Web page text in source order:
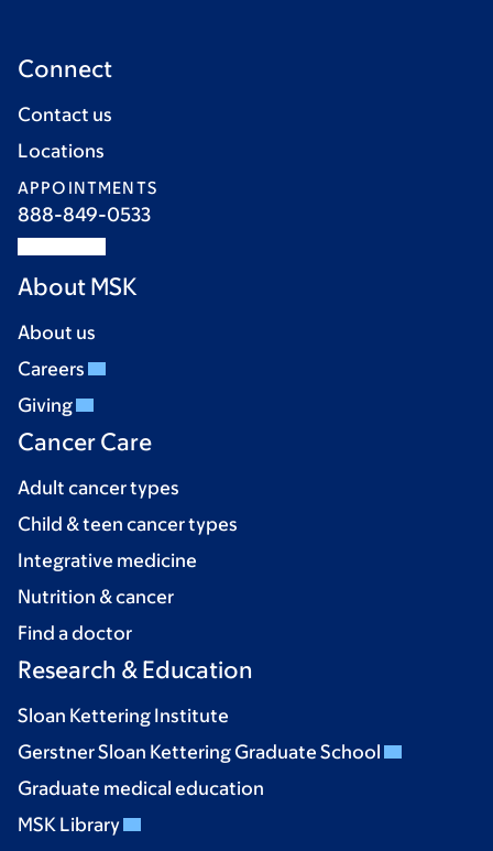
Connect
Contact us
Locations
APPOINTMENTS
888-849-0533
About MSK
About us
Careers
Giving
Cancer Care
Adult cancer types
Child & teen cancer types
Integrative medicine
Nutrition & cancer
Find a doctor
Research & Education
Sloan Kettering Institute
Gerstner Sloan Kettering Graduate School
Graduate medical education
MSK Library